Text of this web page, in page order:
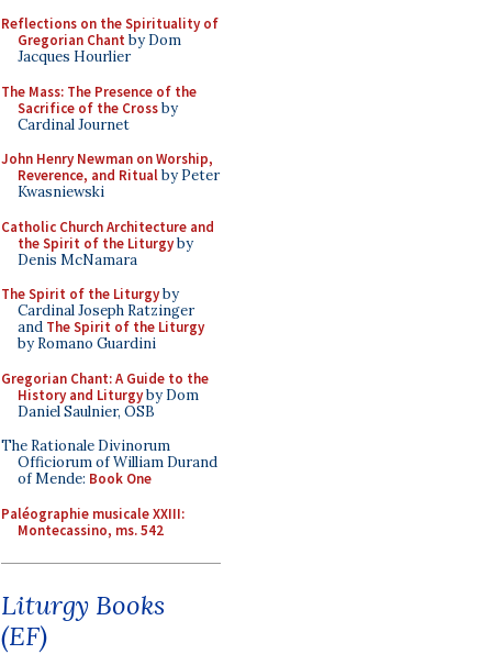
Reflections on the Spirituality of
Gregorian Chant by Dom
Jacques Hourlier
The Mass: The Presence of the
Sacrifice of the Crossby
Cardinal Journet
John Henry Newman on Worship,
Reverence, and Ritualby Peter
Kwasniewski
Catholic Church Architecture and
the Spirit of the Liturgyby
Denis McNamara
The Spirit of the Liturgyby
Cardinal Joseph Ratzinger
and The Spirit of the Liturgy
by Romano Guardini
Gregorian Chant: A Guide to the
History and Liturgyby Dom
Daniel Saulnier, OSB
The Rationale Divinorum
Officiorum of William Durand
of Mende: Book One
Paléographie musicale XXIII:
Montecassino, ms. 542
Liturgy Books
(EF)